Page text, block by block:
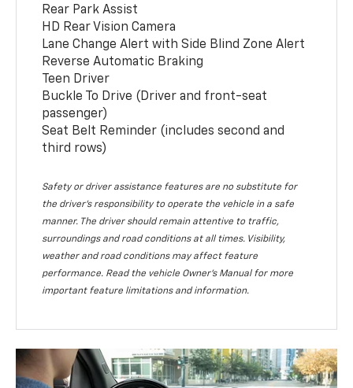
Rear Park Assist
HD Rear Vision Camera
Lane Change Alert with Side Blind Zone Alert
Reverse Automatic Braking
Teen Driver
Buckle To Drive (Driver and front-seat
passenger)
Seat Belt Reminder (includes second and
third rows)
Safety or driver assistance features are no substitute for
the driver’s responsibility to operate the vehicle in a safe
manner. The driver should remain attentive to traffic,
surroundings and road conditions at all times. Visibility,
weather and road conditions may affect feature
performance. Read the vehicle Owner’s Manual for more
important feature limitations and information.